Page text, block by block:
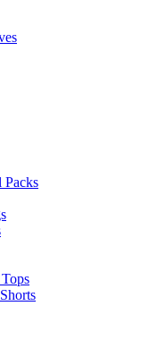
Packs